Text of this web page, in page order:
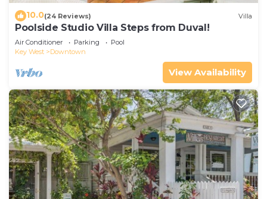
10.0(24 Reviews) Villa
Poolside Studio Villa Steps from Duval!
Air Conditioner Parking
Pool
Key West
Downtown
View Availability